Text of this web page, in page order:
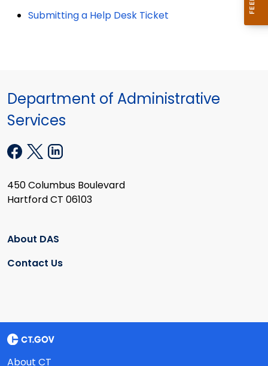
Submitting a Help Desk Ticket
Department of Administrative
Services
450 Columbus Boulevard
Hartford CT 06103
About DAS
Contact Us
About CT